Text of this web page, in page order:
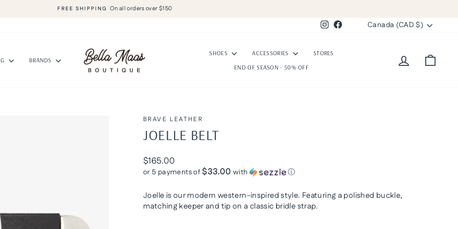
FREE SHIPPING On all orders over $150
InstagramFacebookCurrency
Canada (CAD $)
BRANDS
SHOES ACCESSORIES
STORES
END OF SEASON - 50% OFF
Log in
BRAVE LEATHER
JOELLE BELT
Regular
price
$165.00
or 5 payments of $33.00 with ⓘ
Joelle is our modern western-inspired style. Featuring a polished buckle,
matching keeper and tip on a classic bridle strap.